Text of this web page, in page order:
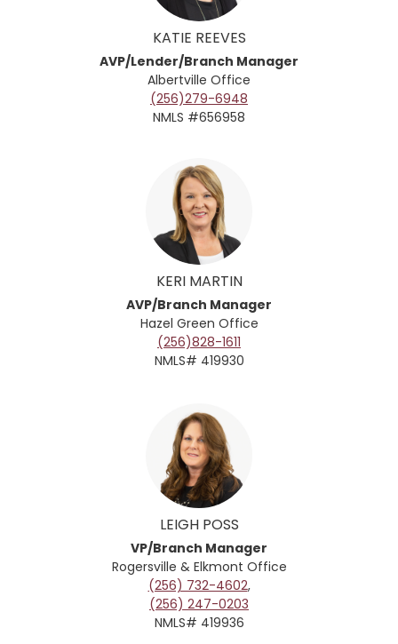
KATIE REEVES
AVP/Lender/Branch Manager
Albertville Office
(256)279-6948
NMLS #656958
KERI MARTIN
AVP/Branch Manager
Hazel Green Office
(256)828-1611
NMLS# 419930
LEIGH POSS
VP/Branch Manager
Rogersville & Elkmont Office
(256) 732-4602,
(256) 247-0203
NMLS# 419936